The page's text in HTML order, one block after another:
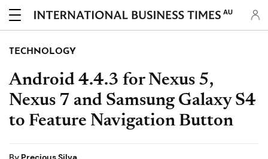
AU
TECHNOLOGY
Android 4.4.3 for Nexus 5,
Nexus 7 and Samsung Galaxy S4
to Feature Navigation Button